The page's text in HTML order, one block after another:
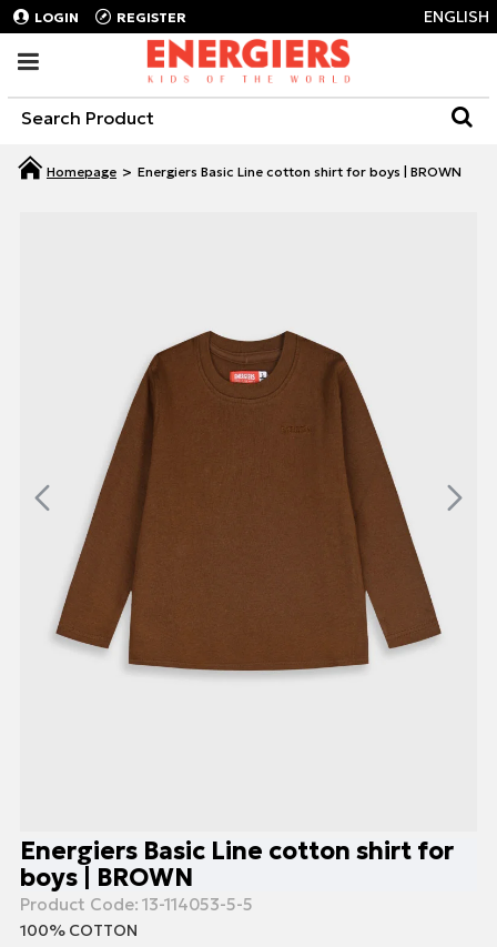
LOGIN REGISTER ENGLISH
Energiers Basic Line cotton shirt for boys | BROWN
Energiers Basic Line cotton shirt for
boys | BROWN
Product Code: 13-114053-5-5
100% COTTON